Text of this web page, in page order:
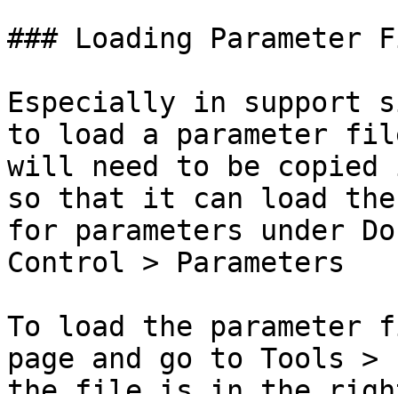
### Loading Parameter
Especially in support
to load a parameter
will need to be
so that it can load
for parameters under
Control > Parameters
To load the
page and go to Tools